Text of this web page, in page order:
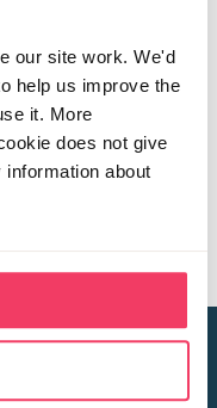
our site work. We'd
help us improve the
it. More
does not give
about
*
sexual abuse
Policyfor more